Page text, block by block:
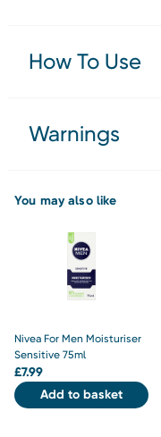
How To Use
Warnings
You may also like
Nivea For Men Moisturiser
Sensitive 75ml
£7.99
Add to basket